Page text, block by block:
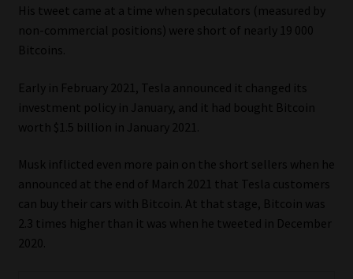
About
Advertise on South Africa’s Most Trusted Financial Services
Platform
Advertising Media Kit – Download
His tweet came at a time when speculators (measured by
non-commercial positions) were short of nearly 19 000
Bitcoins.
Early in February 2021, Tesla announced it changed its
investment policy in January, and it had bought Bitcoin
worth $1.5 billion in January 2021.
Musk inflicted even more pain on the short sellers when he
announced at the end of March 2021 that Tesla customers
can buy their cars with Bitcoin. At that stage, Bitcoin was
2.3 times higher than it was when he tweeted in December
2020.